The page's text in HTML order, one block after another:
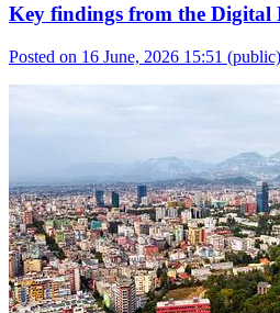
Key findings from the Digital
Posted on 16 June, 2026 15:51 (public)